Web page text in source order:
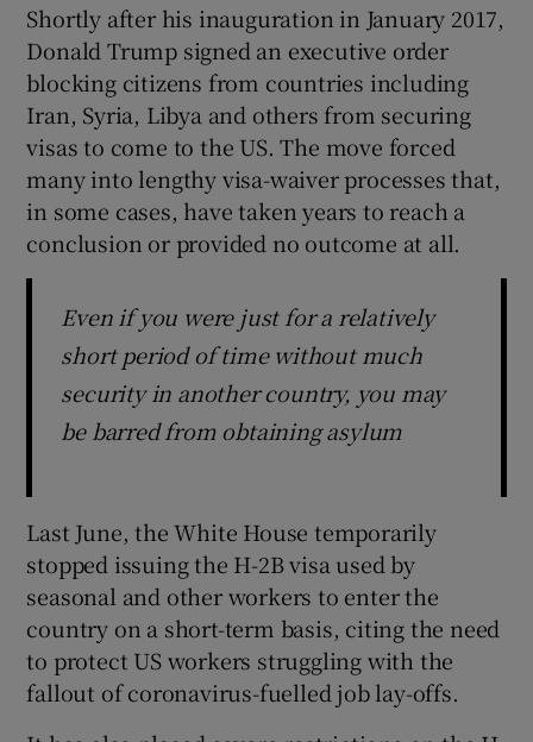
Shortly after his inauguration in January 2017,
Donald Trump signed an executive order
blocking citizens from countries including
Iran, Syria, Libya and others from securing
visas to come to the US. The move forced
many into lengthy visa-waiver processes that,
in some cases, have taken years to reach a
conclusion or provided no outcome at all.
Even if you were just for a relatively
short period of time without much
security in another country, you may
be barred from obtaining asylum
Last June, the White House temporarily
stopped issuing the H-2B visa used by
seasonal and other workers to enter the
country on a short-term basis, citing the need
to protect US workers struggling with the
fallout of coronavirus-fuelled job lay-offs.